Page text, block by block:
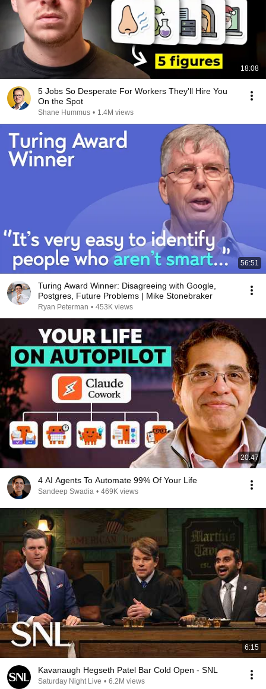
18:08
5 Jobs So Desperate For Workers They'll Hire You
On the Spot
Shane Hummus • 1.4M views
56:51
Turing Award Winner: Disagreeing with Google,
Postgres, Future Problems | Mike Stonebraker
Ryan Peterman • 453K views
20:47
4 AI Agents To Automate 99% Of Your Life
Sandeep Swadia • 469K views
6:15
Kavanaugh Hegseth Patel Bar Cold Open - SNL
Saturday Night Live • 6.2M views